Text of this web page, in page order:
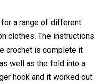
a range of different
clothes. The instructions
crochet is complete it
well as the fold into a
hook and it worked out